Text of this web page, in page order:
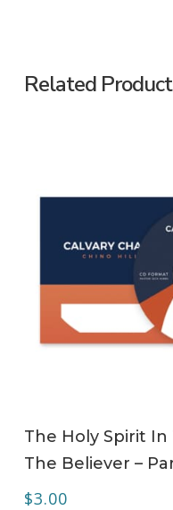
Related
The Holy Spirit In
The Believer –
$3.00